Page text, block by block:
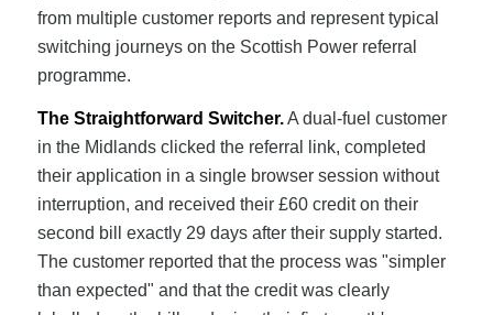
from multiple customer reports and represent typical
switching journeys on the Scottish Power referral
programme.
The Straightforward Switcher.A dual-fuel customer
in the Midlands clicked the referral link, completed
their application in a single browser session without
interruption, and received their £60 credit on their
second bill exactly 29 days after their supply started.
The customer reported that the process was "simpler
than expected" and that the credit was clearly